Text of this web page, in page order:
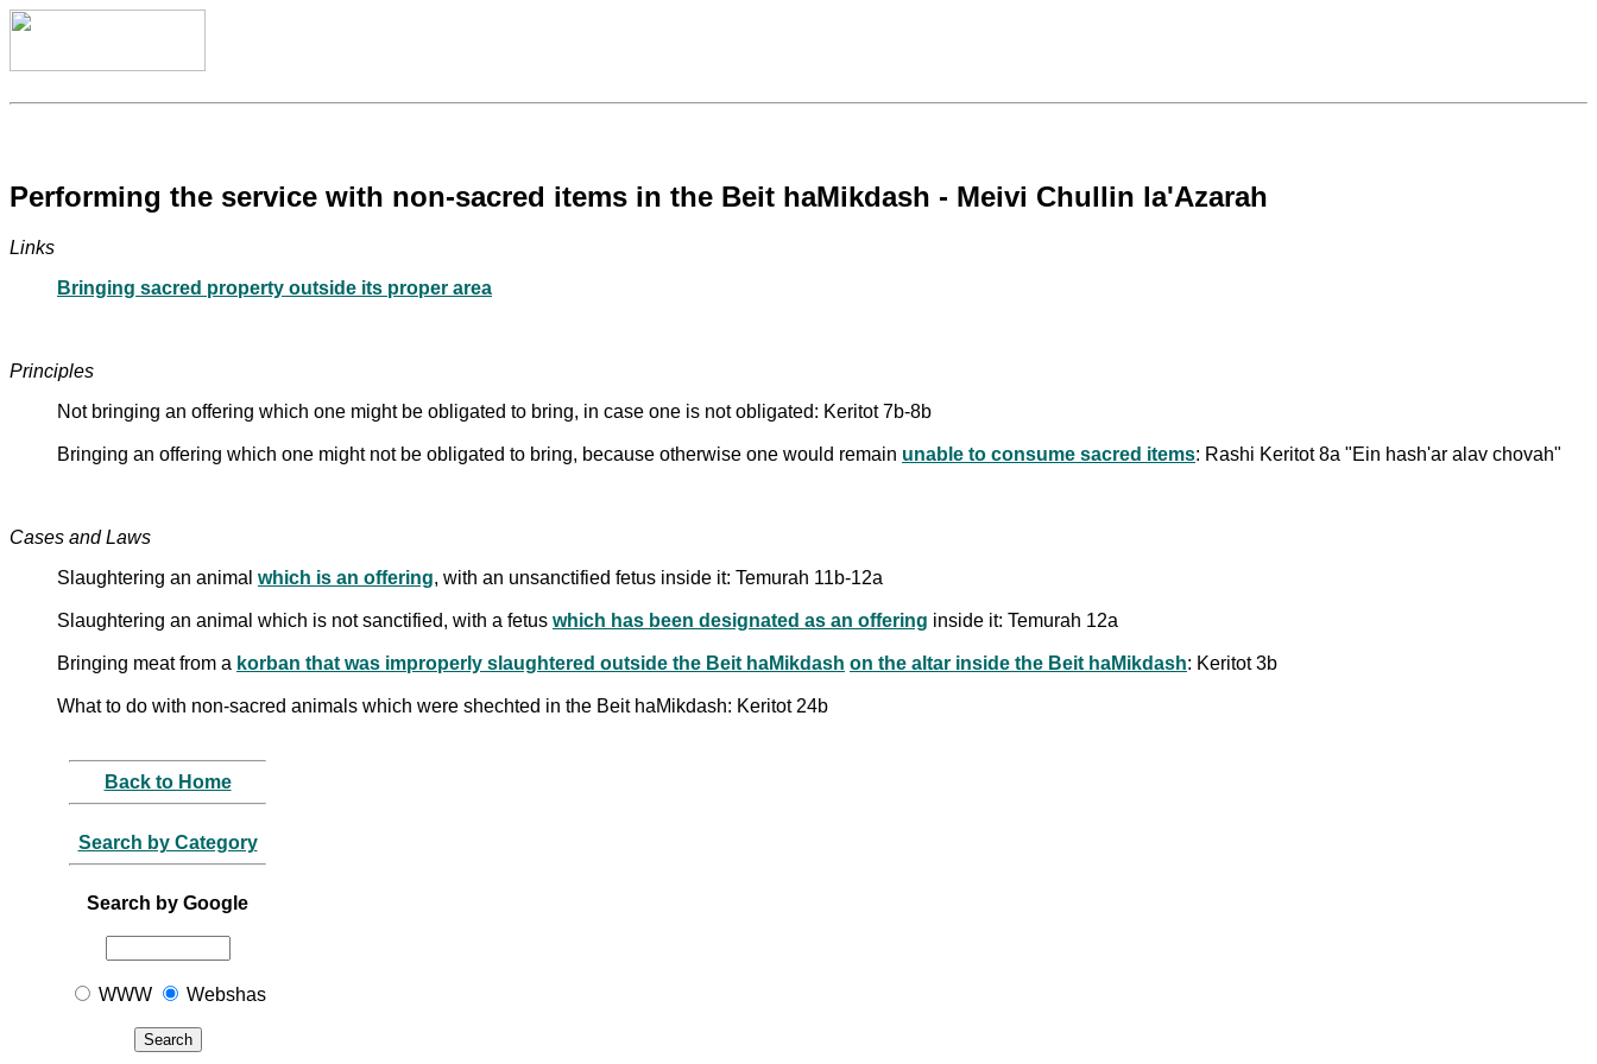
Performing the service with non-sacred items in the Beit haMikdash - Meivi Chullin la'Azarah
Links
Bringing sacred property outside its proper area
Principles
Not bringing an offering which one might be obligated to bring, in case one is not obligated: Keritot 7b-8b
Bringing an offering which one might not be obligated to bring, because otherwise one would remain unable to consume sacred items: Rashi Keritot 8a "Ein hash'ar alav chovah"
Cases and Laws
Slaughtering an animal which is an offering, with an unsanctified fetus inside it: Temurah 11b-12a
Slaughtering an animal which is not sanctified, with a fetus which has been designated as an offering inside it: Temurah 12a
Bringing meat from a korban that was improperly slaughtered outside the Beit haMikdash on the altar inside the Beit haMikdash: Keritot 3b
What to do with non-sacred animals which were shechted in the Beit haMikdash: Keritot 24b
Back to Home
Search by Category
Search by Google
WWW Webshas